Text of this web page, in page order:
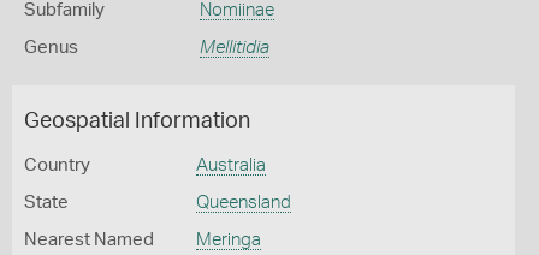
Subfamily Nomiinae
Genus Mellitidia
Geospatial Information
Country Australia
State Queensland
Nearest Named
Meringa